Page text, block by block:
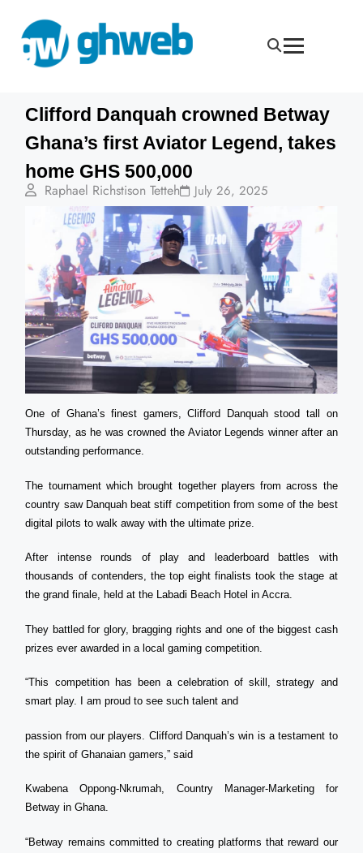
Clifford Danquah crowned Betway
Ghana’s first Aviator Legend, takes
home GHS 500,000
Raphael Richstison Tetteh July 26, 2025
One of Ghana’s finest gamers, Clifford Danquah stood tall on
Thursday, as he was crowned the Aviator Legends winner after an
outstanding performance.
The tournament which brought together players from across the
country saw Danquah beat stiff competition from some of the best
digital pilots to walk away with the ultimate prize.
After intense rounds of play and leaderboard battles with
thousands of contenders, the top eight finalists took the stage at
the grand finale, held at the Labadi Beach Hotel in Accra.
They battled for glory, bragging rights and one of the biggest cash
prizes ever awarded in a local gaming competition.
“This competition has been a celebration of skill, strategy and
smart play. I am proud to see such talent and
passion from our players. Clifford Danquah’s win is a testament to
the spirit of Ghanaian gamers,” said
Kwabena Oppong-Nkrumah, Country Manager-Marketing for
Betway in Ghana.
“Betway remains committed to creating platforms that reward our